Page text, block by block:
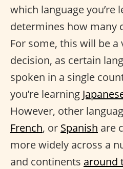
which language you’re
determines how many
For some, this will be
decision, as certain
spoken in a single
you’re learning
However, other
French, or Spanish are
more widely across a
and continents around